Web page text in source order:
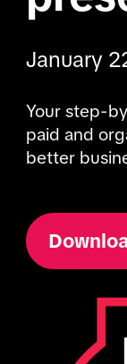
January
Your step-
paid and
better